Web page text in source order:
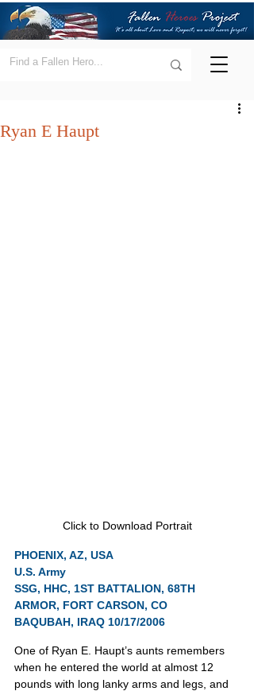
Ryan E Haupt
Click to Download Portrait
PHOENIX, AZ, USA
U.S. Army
SSG, HHC, 1ST BATTALION, 68TH
ARMOR, FORT CARSON, CO
BAQUBAH, IRAQ 10/17/2006
One of Ryan E. Haupt’s aunts remembers
when he entered the world at almost 12
pounds with long lanky arms and legs, and